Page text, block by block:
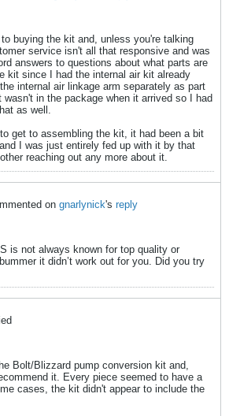
to buying the kit and, unless you're talking
service isn't all that responsive and was
answers to questions about what parts are
kit since I had the internal air kit already
internal air linkage arm separately as part
in the package when it arrived so I had
as well.
get to assembling the kit, it had been a bit
I was just entirely fed up with it by that
reaching out any more about it.
on gnarlynick's reply
is not always known for top quality or
it didn’t work out for you. Did you try
Bolt/Blizzard pump conversion kit and,
it. Every piece seemed to have a
cases, the kit didn't appear to include the